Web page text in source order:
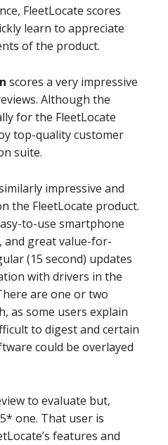
FleetLocate scores
learn to appreciate
of the product.
scores a very impressive
Although the
for the FleetLocate
top-quality customer
suite.
impressive and
the FleetLocate product.
to-use smartphone
great value-for-
(15 second) updates
with drivers in the
are one or two
as some users explain
to digest and certain
could be overlayed
to evaluate but,
one. That user is
features and